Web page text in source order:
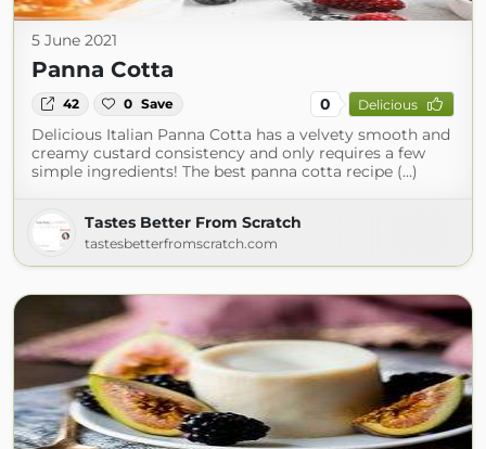
5 June 2021
Panna Cotta
42 0 Save 0 Delicious
Delicious Italian Panna Cotta has a velvety smooth and
creamy custard consistency and only requires a few
simple ingredients! The best panna cotta recipe (...)
Tastes Better From Scratch
tastesbetterfromscratch.com